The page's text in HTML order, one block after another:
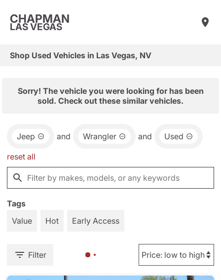
CHAPMAN
LAS VEGAS
Shop Used Vehicles in Las Vegas, NV
Sorry! The vehicle you were looking for has been
sold. Check out these similar vehicles.
Jeep and Wrangler and Used
reset all
Tags
Value
Hot Early Access
Filter